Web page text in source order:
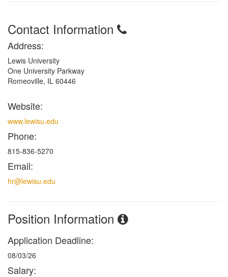
Contact Information
Address:
Lewis University
One University Parkway
Romeoville, IL 60446
Website:
www.lewisu.edu
Phone:
815-836-5270
Email:
hr@lewisu.edu
Position Information
Application Deadline:
08/03/26
Salary: